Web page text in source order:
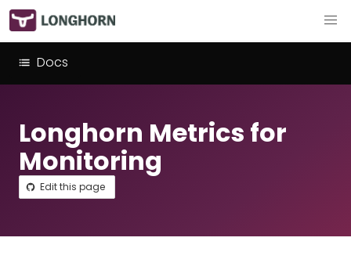
Docs
Longhorn Metrics for
Monitoring
Edit this page